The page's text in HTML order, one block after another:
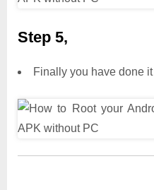
Step 5,
Finally you have done it